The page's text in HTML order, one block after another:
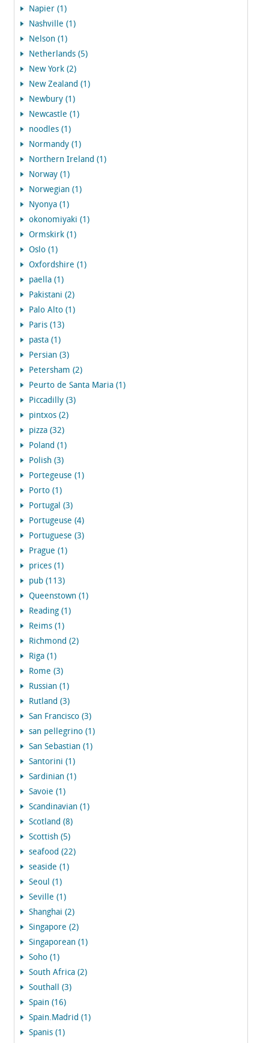
Napier (1)
Nashville (1)
Nelson (1)
Netherlands (5)
New York (2)
New Zealand (1)
Newbury (1)
Newcastle (1)
noodles (1)
Normandy (1)
Northern Ireland (1)
Norway (1)
Norwegian (1)
Nyonya (1)
okonomiyaki (1)
Ormskirk (1)
Oslo (1)
Oxfordshire (1)
paella (1)
Pakistani (2)
Palo Alto (1)
Paris (13)
pasta (1)
Persian (3)
Petersham (2)
Peurto de Santa Maria (1)
Piccadilly (3)
pintxos (2)
pizza (32)
Poland (1)
Polish (3)
Portegeuse (1)
Porto (1)
Portugal (3)
Portugeuse (4)
Portuguese (3)
Prague (1)
prices (1)
pub (113)
Queenstown (1)
Reading (1)
Reims (1)
Richmond (2)
Riga (1)
Rome (3)
Russian (1)
Rutland (3)
San Francisco (3)
san pellegrino (1)
San Sebastian (1)
Santorini (1)
Sardinian (1)
Savoie (1)
Scandinavian (1)
Scotland (8)
Scottish (5)
seafood (22)
seaside (1)
Seoul (1)
Seville (1)
Shanghai (2)
Singapore (2)
Singaporean (1)
Soho (1)
South Africa (2)
Southall (3)
Spain (16)
Spain.Madrid (1)
Spanis (1)